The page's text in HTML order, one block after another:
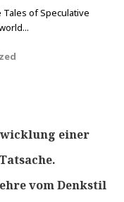
Tales of Speculative
einer
vom Denkstil